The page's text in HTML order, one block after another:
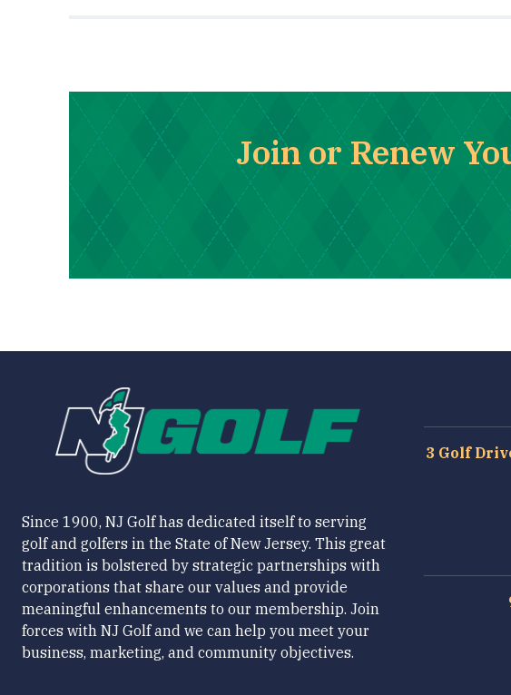
Join or Renew
Since 1900, NJ Golf has dedicated itself to serving
golf and golfers in the State of New Jersey. This great
tradition is bolstered by strategic partnerships with
corporations that share our values and provide
meaningful enhancements to our membership. Join
forces with NJ Golf and we can help you meet your
business, marketing, and community objectives.
3 Golf